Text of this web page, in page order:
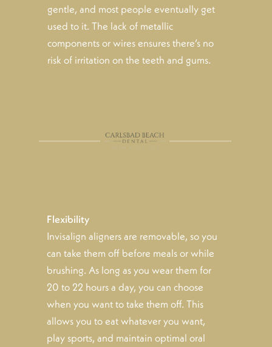
gentle, and most people eventually get
used to it. The lack of metallic
components or wires ensures there’s no
risk of irritation on the teeth and gums.
Flexibility
Invisalign aligners are removable, so you
can take them off before meals or while
brushing. As long as you wear them for
20 to 22 hours a day, you can choose
when you want to take them off. This
allows you to eat whatever you want,
play sports, and maintain optimal oral